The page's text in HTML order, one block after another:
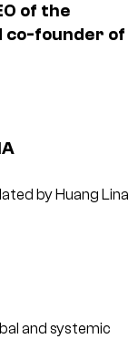
of the
co-founder of
by Huang Lina
and systemic